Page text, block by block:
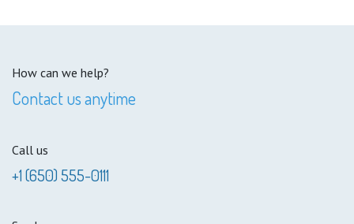
How can we help?
Contact us anytime
Call us
+1 (650) 555-0111